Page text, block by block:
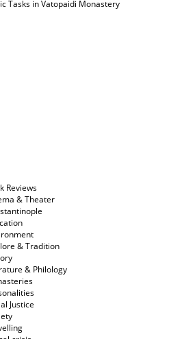
Tasks in Vatopaidi Monastery
Reviews
& Theater
& Tradition
& Philology
Justice